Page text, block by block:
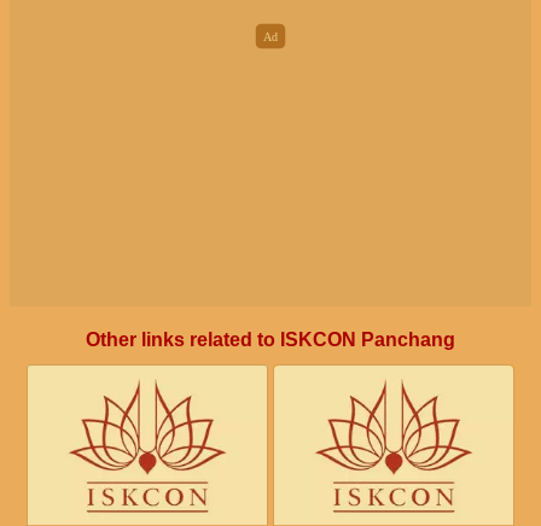
Other links related to ISKCON Panchang